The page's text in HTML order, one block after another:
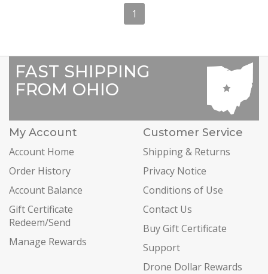
1
FAST SHIPPING
FROM OHIO
My Account
Account Home
Order History
Account Balance
Gift Certificate
Redeem/Send
Manage Rewards
Customer Service
Shipping & Returns
Privacy Notice
Conditions of Use
Contact Us
Buy Gift Certificate
Support
Drone Dollar Rewards